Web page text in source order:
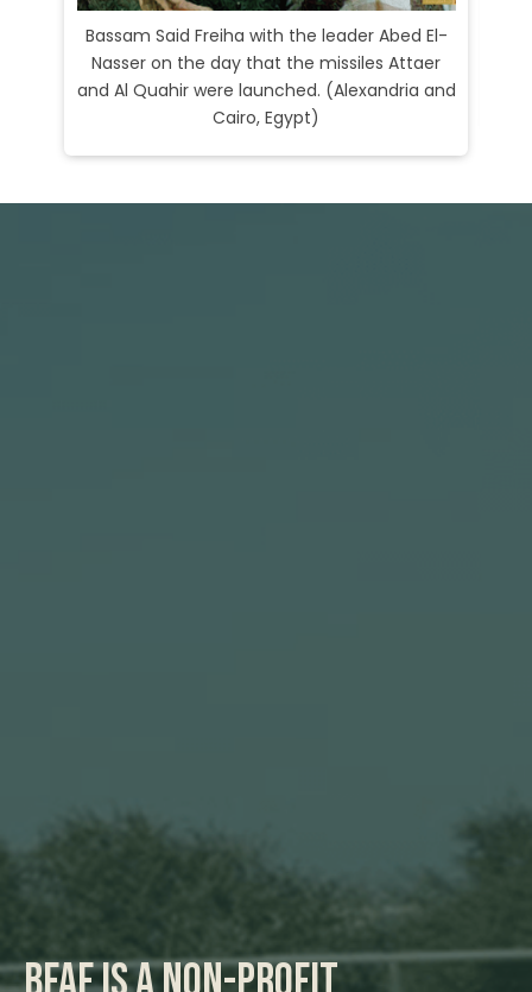
Bassam Said Freiha with the leader Abed El-
Nasser on the day that the missiles Attaer
and Al Quahir were launched. (Alexandria and
Cairo, Egypt)